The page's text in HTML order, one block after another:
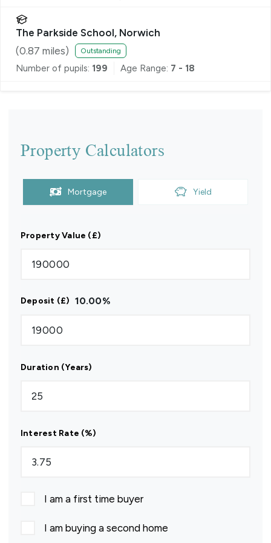
The Parkside School, Norwich
(0.87 miles) Outstanding
Number of pupils: 199 Age Range: 7 - 18
Property Calculators
Mortgage Yield
Property Value (£)
Deposit (£) 10.00%
Duration (Years)
Interest Rate (%)
I am a first time buyer
I am buying a second home